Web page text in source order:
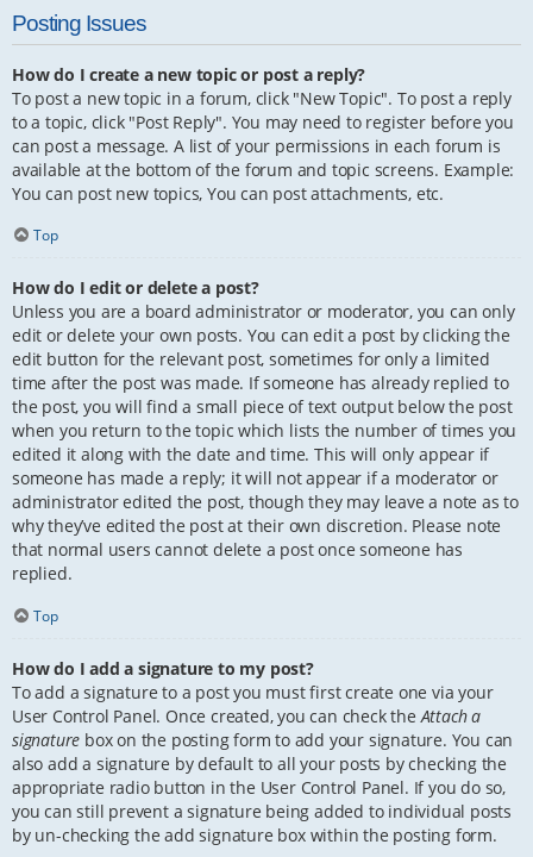
Posting Issues
How do I create a new topic or post a reply?
To post a new topic in a forum, click "New Topic". To post a reply
to a topic, click "Post Reply". You may need to register before you
can post a message. A list of your permissions in each forum is
available at the bottom of the forum and topic screens. Example:
You can post new topics, You can post attachments, etc.
Top
How do I edit or delete a post?
Unless you are a board administrator or moderator, you can only
edit or delete your own posts. You can edit a post by clicking the
edit button for the relevant post, sometimes for only a limited
time after the post was made. If someone has already replied to
the post, you will find a small piece of text output below the post
when you return to the topic which lists the number of times you
edited it along with the date and time. This will only appear if
someone has made a reply; it will not appear if a moderator or
administrator edited the post, though they may leave a note as to
why they’ve edited the post at their own discretion. Please note
that normal users cannot delete a post once someone has
replied.
Top
How do I add a signature to my post?
To add a signature to a post you must first create one via your
User Control Panel. Once created, you can check theAttach a
signature box on the posting form to add your signature. You can
also add a signature by default to all your posts by checking the
appropriate radio button in the User Control Panel. If you do so,
you can still prevent a signature being added to individual posts
by un-checking the add signature box within the posting form.